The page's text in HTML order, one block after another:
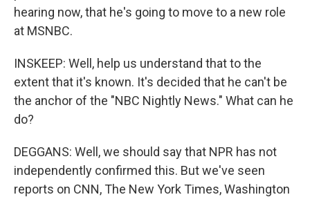
hearing now, that he's going to move to a new role
at MSNBC.
INSKEEP: Well, help us understand that to the
extent that it's known. It's decided that he can't be
the anchor of the "NBC Nightly News." What can he
do?
DEGGANS: Well, we should say that NPR has not
independently confirmed this. But we've seen
reports on CNN, The New York Times, Washington